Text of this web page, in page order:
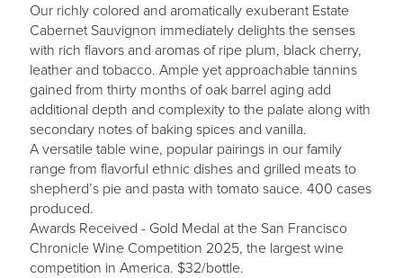
Our richly colored and aromatically exuberant Estate
Cabernet Sauvignon immediately delights the senses
with rich flavors and aromas of ripe plum, black cherry,
leather and tobacco. Ample yet approachable tannins
gained from thirty months of oak barrel aging add
additional depth and complexity to the palate along with
secondary notes of baking spices and vanilla.
A versatile table wine, popular pairings in our family
range from flavorful ethnic dishes and grilled meats to
shepherd’s pie and pasta with tomato sauce. 400 cases
produced.
Awards Received - Gold Medal at the San Francisco
Chronicle Wine Competition 2025, the largest wine
competition in America. $32/bottle.